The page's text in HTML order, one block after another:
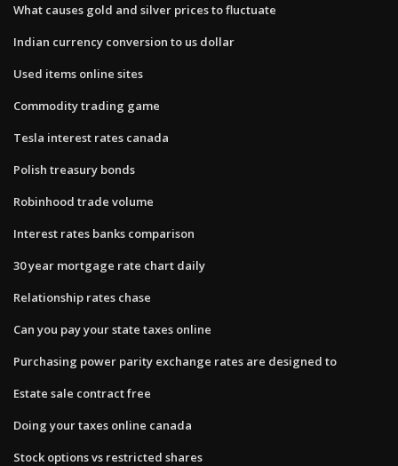
What causes gold and silver prices to fluctuate
Indian currency conversion to us dollar
Used items online sites
Commodity trading game
Tesla interest rates canada
Polish treasury bonds
Robinhood trade volume
Interest rates banks comparison
30 year mortgage rate chart daily
Relationship rates chase
Can you pay your state taxes online
Purchasing power parity exchange rates are designed to
Estate sale contract free
Doing your taxes online canada
Stock options vs restricted shares